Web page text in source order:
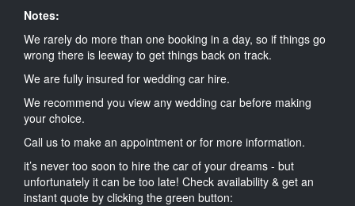
Notes:
We rarely do more than one booking in a day, so if things go
wrong there is leeway to get things back on track.
We are fully insured for wedding car hire.
We recommend you view any wedding car before making
your choice.
Call us to make an appointment or for more information.
it’s never too soon to hire the car of your dreams - but
unfortunately it can be too late! Check availability & get an
instant quote by clicking the green button: